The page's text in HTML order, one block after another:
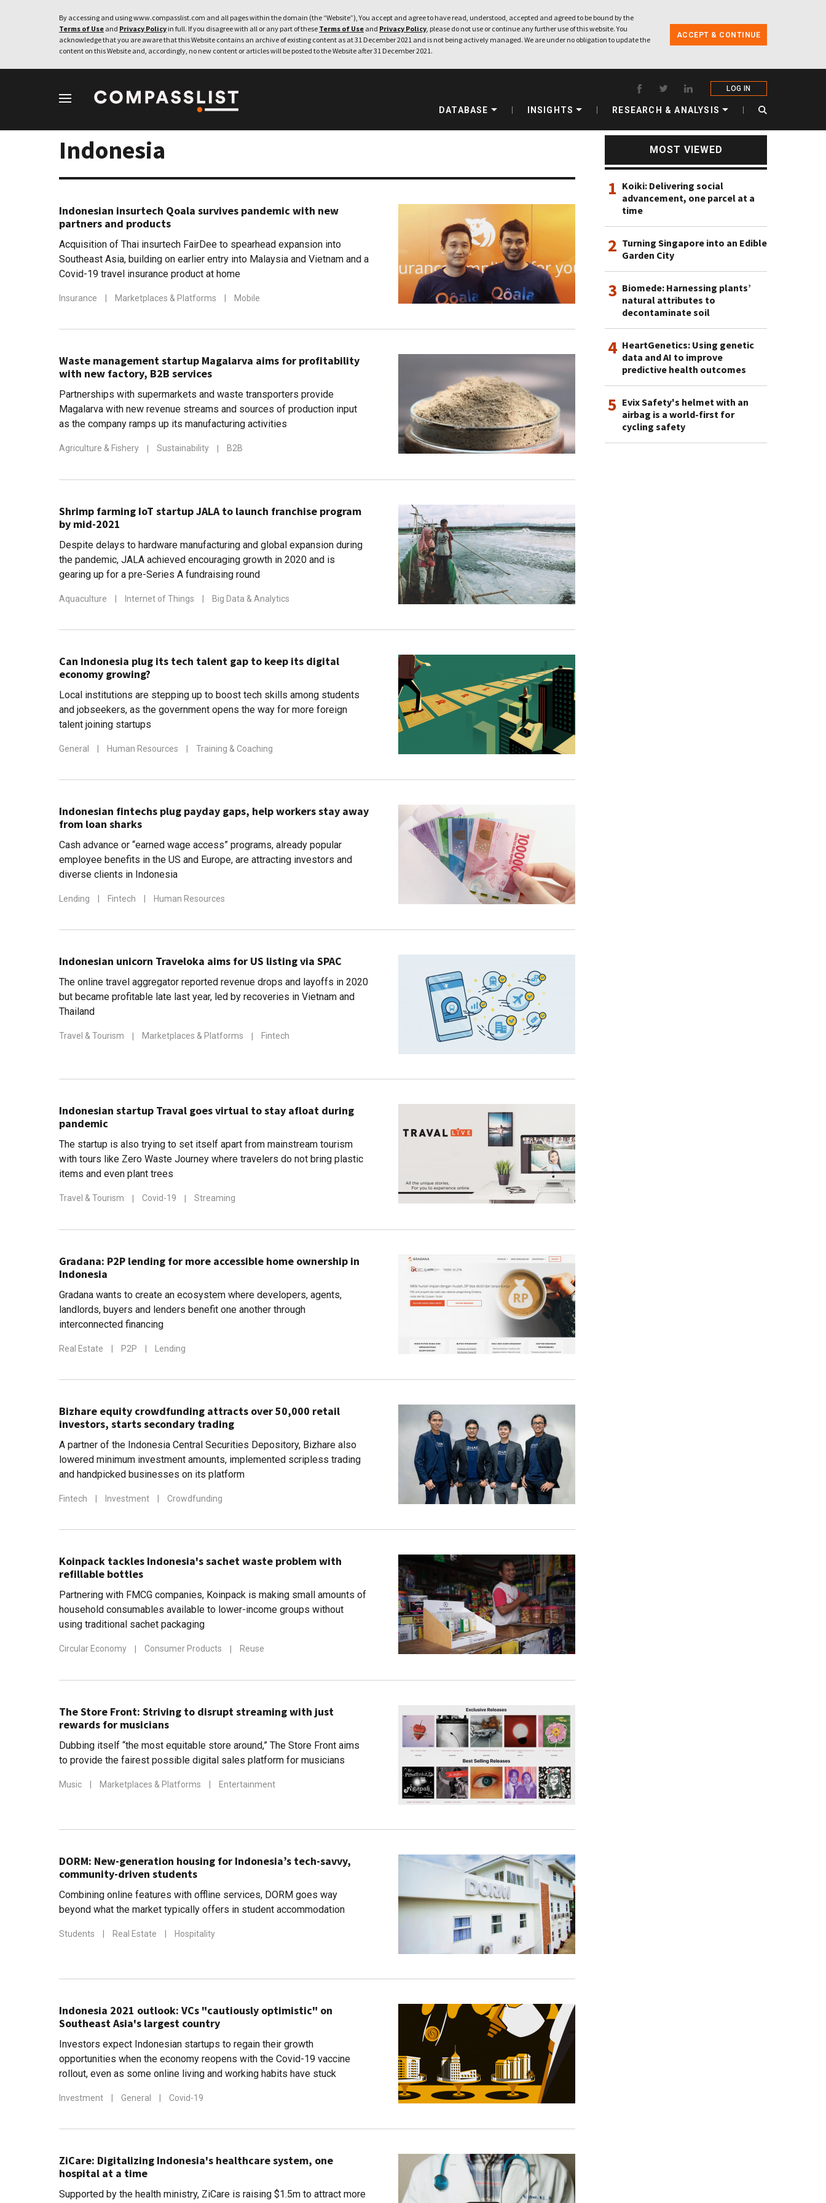
By accessing and using www.compasslist.com and all pages within the domain (the “Website”), You accept and agree to have read, understood, accepted and agreed to be bound by the
Terms of Use and Privacy Policy in full. If you disagree with all or any part of these Terms of Use and Privacy Policy, please do not use or continue any further use of this website. You
acknowledge that you are aware that this Website contains an archive of existing content as at 31 December 2021 and is not being actively managed. We are under no obligation to update the
content on this Website and, accordingly, no new content or articles will be posted to the Website after 31 December 2021.
ACCEPT & CONTINUE
LOG IN
DATABASE INSIGHTS RESEARCH & ANALYSIS
Indonesia
Indonesian insurtech Qoala survives pandemic with new
partners and products
Acquisition of Thai insurtech FairDee to spearhead expansion into
Southeast Asia, building on earlier entry into Malaysia and Vietnam and a
Covid-19 travel insurance product at home
Insurance Marketplaces & Platforms Mobile
Waste management startup Magalarva aims for profitability
with new factory, B2B services
Partnerships with supermarkets and waste transporters provide
Magalarva with new revenue streams and sources of production input
as the company ramps up its manufacturing activities
Agriculture & Fishery | Sustainability | B2B
Shrimp farming IoT startup JALA to launch franchise program
by mid-2021
Despite delays to hardware manufacturing and global expansion during
the pandemic, JALA achieved encouraging growth in 2020 and is
gearing up for a pre-Series A fundraising round
Aquaculture Internet of Things Big Data & Analytics
Can Indonesia plug its tech talent gap to keep its digital
economy growing?
Local institutions are stepping up to boost tech skills among students
and jobseekers, as the government opens the way for more foreign
talent joining startups
General Human Resources Training & Coaching
Indonesian fintechs plug payday gaps, help workers stay away
from loan sharks
Cash advance or “earned wage access” programs, already popular
employee benefits in the US and Europe, are attracting investors and
diverse clients in Indonesia
Lending Fintech Human Resources
Indonesian unicorn Traveloka aims for US listing via SPAC
The online travel aggregator reported revenue drops and layoffs in 2020
but became profitable late last year, led by recoveries in Vietnam and
Thailand
Travel & Tourism Marketplaces & Platforms Fintech
Indonesian startup Traval goes virtual to stay afloat during
pandemic
The startup is also trying to set itself apart from mainstream tourism
with tours like Zero Waste Journey where travelers do not bring plastic
items and even plant trees
Travel & Tourism Covid-19 Streaming
Gradana: P2P lending for more accessible home ownership in
Indonesia
Gradana wants to create an ecosystem where developers, agents,
landlords, buyers and lenders benefit one another through
interconnected financing
Real Estate P2P Lending
Bizhare equity crowdfunding attracts over 50,000 retail
investors, starts secondary trading
A partner of the Indonesia Central Securities Depository, Bizhare also
lowered minimum investment amounts, implemented scripless trading
and handpicked businesses on its platform
Fintech Investment Crowdfunding
Koinpack tackles Indonesia's sachet waste problem with
refillable bottles
Partnering with FMCG companies, Koinpack is making small amounts of
household consumables available to lower-income groups without
using traditional sachet packaging
Circular Economy Consumer Products Reuse
The Store Front: Striving to disrupt streaming with just
rewards for musicians
Dubbing itself “the most equitable store around,” The Store Front aims
to provide the fairest possible digital sales platform for musicians
Music Marketplaces & Platforms Entertainment
DORM: New-generation housing for Indonesia’s tech-savvy,
community-driven students
Combining online features with offline services, DORM goes way
beyond what the market typically offers in student accommodation
Students Real Estate Hospitality
Indonesia 2021 outlook: VCs "cautiously optimistic" on
Southeast Asia's largest country
Investors expect Indonesian startups to regain their growth
opportunities when the economy reopens with the Covid-19 vaccine
rollout, even as some online living and working habits have stuck
Investment General Covid-19
ZiCare: Digitalizing Indonesia's healthcare system, one
hospital at a time
Supported by the health ministry, ZiCare is raising $1.5m to attract more
MOST VIEWED
1 Koiki: Delivering social
advancement, one parcel at a
time
2 Turning Singapore into an Edible
Garden City
3 Biomede: Harnessing plants’
natural attributes to
decontaminate soil
4 HeartGenetics: Using genetic
data and AI to improve
predictive health outcomes
5 Evix Safety's helmet with an
airbag is a world-first for
cycling safety